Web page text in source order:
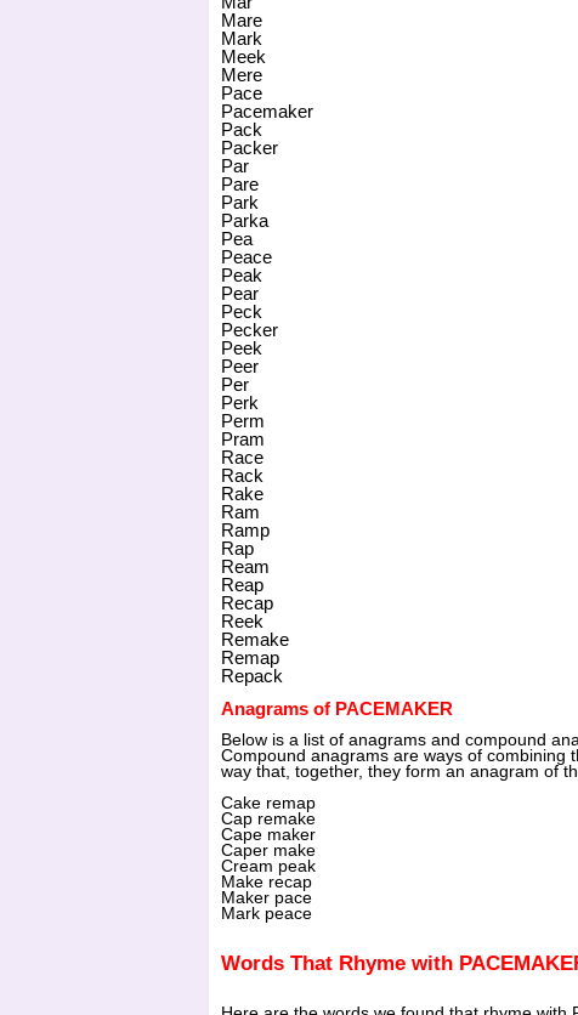
Mare
Mark
Meek
Mere
Pace
Pacemaker
Pack
Packer
Par
Pare
Park
Parka
Pea
Peace
Peak
Pear
Peck
Pecker
Peek
Peer
Per
Perk
Perm
Pram
Race
Rack
Rake
Ram
Ramp
Rap
Ream
Reap
Recap
Reek
Remake
Remap
Repack
Anagrams of PACEMAKER
Below is a list of anagrams and compound
Compound anagrams are ways of combining
way that, together, they form an anagram of
Cake remap
Cap remake
Cape maker
Caper make
Cream peak
Make recap
Maker pace
Mark peace
Words That Rhyme with